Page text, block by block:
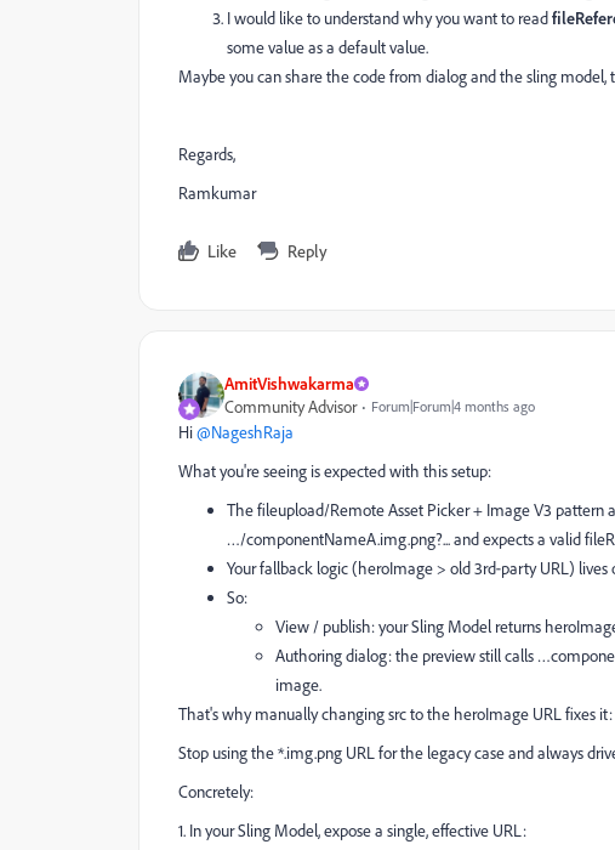
I would like to understand why you want to read
some value as a default value.
Maybe you can share the code from dialog and the sling model,
Regards,
Ramkumar
Like Reply
AmitVishwakarma
Community Advisor Forum|Forum|4 months ago
Hi ​@NageshRaja
What you're seeing is expected with this setup:
The fileupload/Remote Asset Picker + Image V3 pattern
…/componentNameA.img.png?... and expects a valid
Your fallback logic (heroImage > old 3rd‑party URL)
So:
View / publish: your Sling Model returns
Authoring dialog: the preview still calls
image.
That's why manually changing src to the heroImage URL fixes
Stop using the *.img.png URL for the legacy case and always
Concretely:
1. In your Sling Model, expose a single, effective URL: